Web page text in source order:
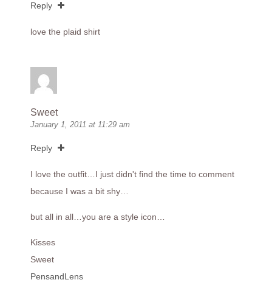
Reply
love the plaid shirt
Sweet
January 1, 2011 at 11:29 am
Reply
I love the outfit…I just didn't find the time to comment
because I was a bit shy…
but all in all…you are a style icon…
Kisses
Sweet
PensandLens